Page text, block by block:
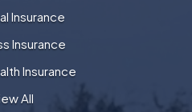
Insurance
Insurance
Insurance
All